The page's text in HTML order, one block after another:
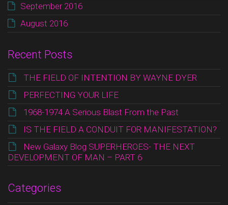
September 2016
August 2016
Recent Posts
THE FIELD OF INTENTION BY WAYNE DYER
PERFECTING YOUR LIFE
1968-1974 A Serious Blast From the Past
IS THE FIELD A CONDUIT FOR MANIFESTATION?
New Galaxy Blog SUPERHEROES- THE NEXT
DEVELOPMENT OF MAN – PART 6
Categories